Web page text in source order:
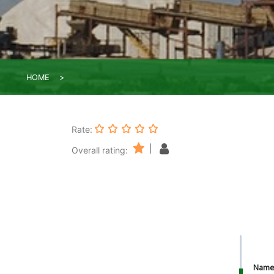
HOME
Rate:
Overall rating:
Name